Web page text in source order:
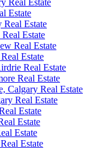
Estate
Estate
Estate
Real Estate
Estate
Real Estate
Real Estate
Calgary Real Estate
Real Estate
Estate
Estate
Estate
Estate